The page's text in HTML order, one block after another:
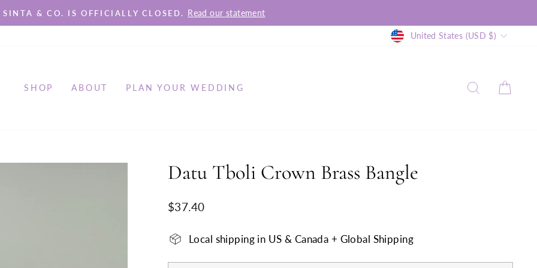
Pause
SINTA & CO. IS OFFICIALLY CLOSED. Read our statement
Currency
United States (USD $)
SHOP ABOUT PLAN YOUR WEDDING SEARCH
Datu Tboli Crown Brass Bangle
Regular
$37.40
Local shipping in US & Canada + Global Shipping